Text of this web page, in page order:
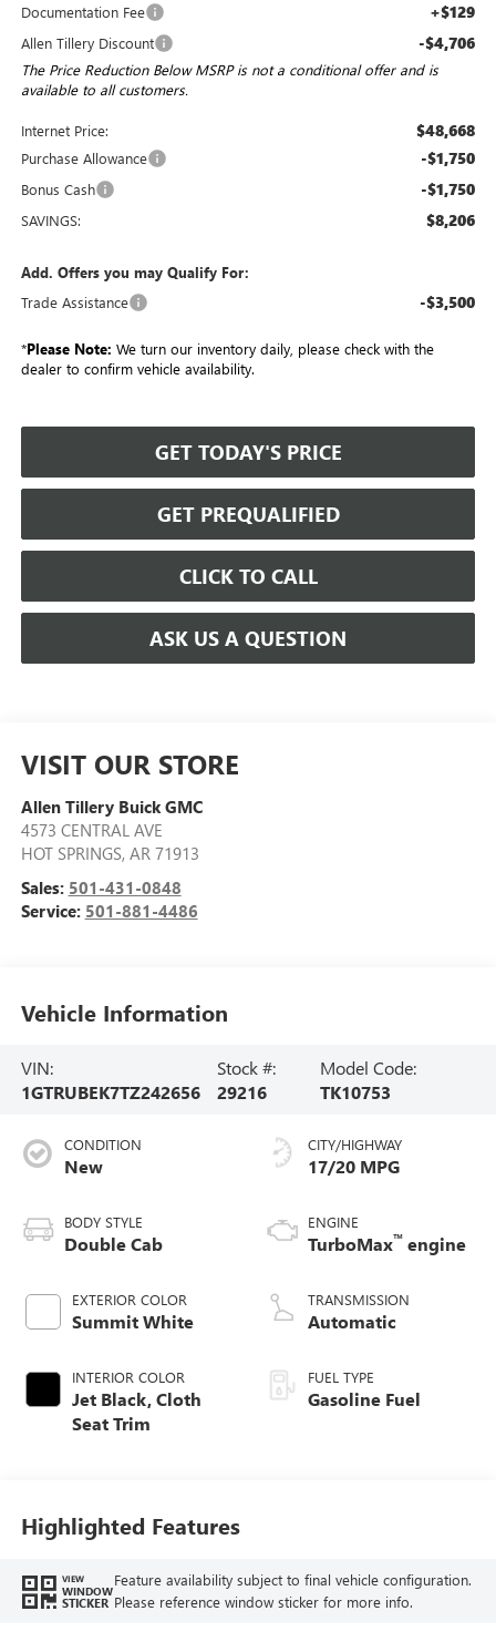
Documentation Fee +$129
Allen Tillery Discount -$4,706
The Price Reduction Below MSRP is not a conditional offer and is
available to all customers.
Internet Price: $48,668
Purchase Allowance -$1,750
Bonus Cash -$1,750
SAVINGS: $8,206
Add. Offers you may Qualify For:
Trade Assistance
-$3,500
*Please Note: We turn our inventory daily, please check with the
dealer to confirm vehicle availability.
GET TODAY'S PRICE
GET PREQUALIFIED
CLICK TO CALL
ASK US A QUESTION
VISIT OUR STORE
Allen Tillery Buick GMC
4573 CENTRAL AVE
HOT SPRINGS, AR 71913
Sales: 501-431-0848
Service: 501-881-4486
Vehicle Information
VIN:
1GTRUBEK7TZ242656
Stock #:
29216
Model Code:
TK10753
CONDITION
New
BODY STYLE
Double Cab
EXTERIOR COLOR
Summit White
INTERIOR COLOR
Jet Black, Cloth
Seat Trim
CITY/HIGHWAY
17/20 MPG
ENGINE
TurboMax™ engine
TRANSMISSION
Automatic
FUEL TYPE
Gasoline Fuel
Highlighted Features
VIEW
WINDOW
STICKER
Feature availability subject to final vehicle configuration.
Please reference window sticker for more info.